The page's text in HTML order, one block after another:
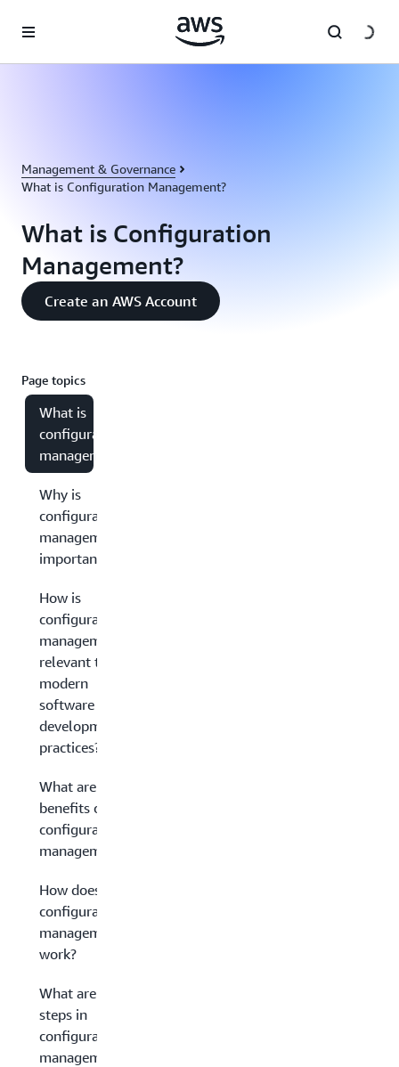
Management & Governance
What is Configuration Management?
What is Configuration
Management?
Create an AWS Account
Page topics
What is
configuration
management?
Why is
configuration
management
important?
How is
configuration
management
relevant to
modern
software
development
practices?
What are the
benefits of
configuration
management?
How does
configuration
management
work?
What are the
steps in
configuration
management?